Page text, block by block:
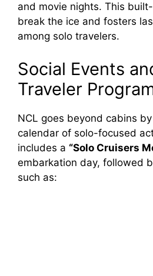
and movie nights. This
break the ice and fosters
among solo travelers.
Social Events
Traveler
NCL goes beyond cabins
calendar of solo-focused
includes a “Solo Cruisers
embarkation day, followed
such as: